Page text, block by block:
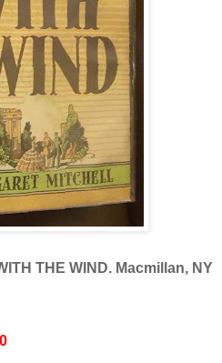
THE WIND. Macmillan, NY